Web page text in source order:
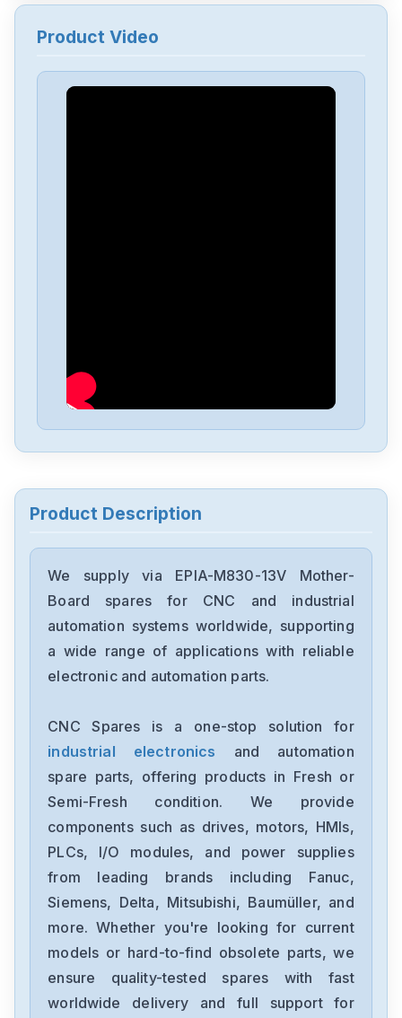
Product Video
Product Description
We supply via EPIA-M830-13V Mother-
Board spares for CNC and industrial
automation systems worldwide, supporting
a wide range of applications with reliable
electronic and automation parts.
CNC Spares is a one-stop solution for
industrial electronics
and automation
spare parts, offering products in Fresh or
Semi-Fresh condition. We provide
components such as drives, motors, HMIs,
PLCs, I/O modules, and power supplies
from leading brands including Fanuc,
Siemens, Delta, Mitsubishi, Baumüller, and
more. Whether you're looking for current
models or hard-to-find obsolete parts, we
ensure quality-tested spares with fast
worldwide delivery and full support for